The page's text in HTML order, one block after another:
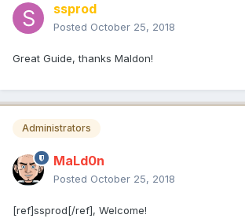
ssprod
Posted October 25, 2018
Great Guide, thanks Maldon!
Administrators
MaLd0n
Posted October 25, 2018
[ref]ssprod[/ref], Welcome!